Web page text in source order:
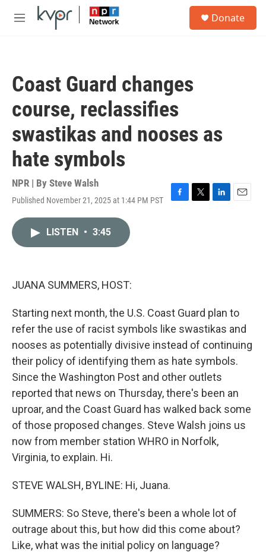
Skip to main content
M
Donate
Coast Guard changes
course, reclassifies
swastikas and nooses as
hate symbols
NPR | By Steve Walsh
Published November 21, 2025 at 1:44 PM PST
F
T
L
E
LISTEN • 3:45
JUANA SUMMERS, HOST:
Starting next month, the U.S. Coast Guard plan to
refer the use of racist symbols like swastikas and
nooses as potentially divisive instead of continuing
their policy of identifying them as hate symbols.
Since the Washington Post and other outlets
reported that news on Thursday, there's been an
uproar, and the Coast Guard has walked back some
of those proposed changes. Steve Walsh joins us
now from member station WHRO in Norfolk,
Virginia, to explain. Hi.
STEVE WALSH, BYLINE: Hi, Juana.
SUMMERS: So Steve, there's been a whole lot of
outrage about this, but how did this come about?
Like, what was the initial policy on language?